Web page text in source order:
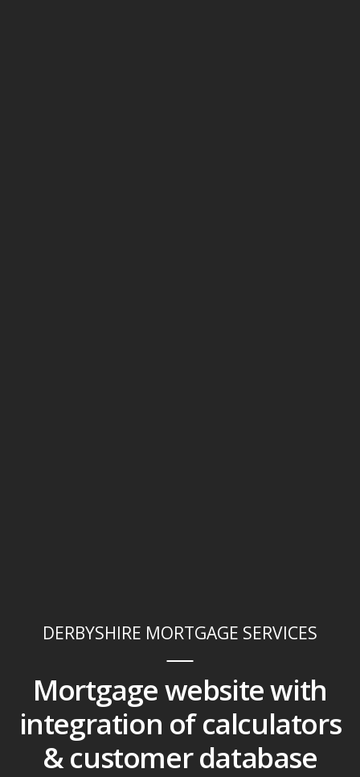
DERBYSHIRE MORTGAGE SERVICES
Mortgage website with
integration of calculators
& customer database